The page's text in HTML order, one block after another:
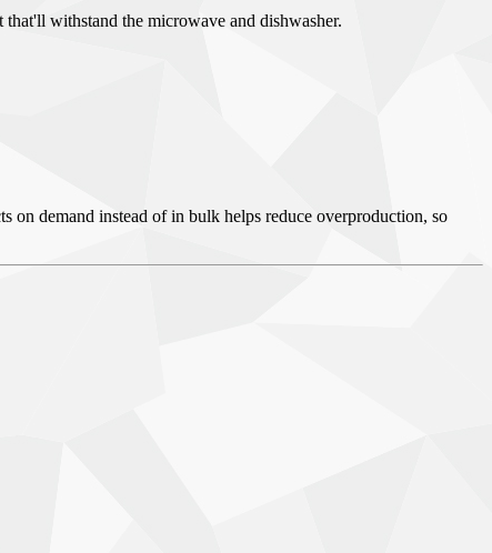
withstand the microwave and dishwasher.
on demand instead of in bulk helps reduce overproduction, so